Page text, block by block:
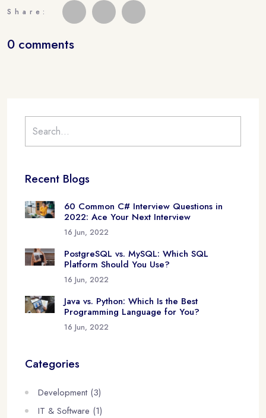
Share:
0 comments
Recent Blogs
60 Common C# Interview Questions in
2022: Ace Your Next Interview
16 Jun, 2022
PostgreSQL vs. MySQL: Which SQL
Platform Should You Use?
16 Jun, 2022
Java vs. Python: Which Is the Best
Programming Language for You?
16 Jun, 2022
Categories
Development (3)
IT & Software (1)